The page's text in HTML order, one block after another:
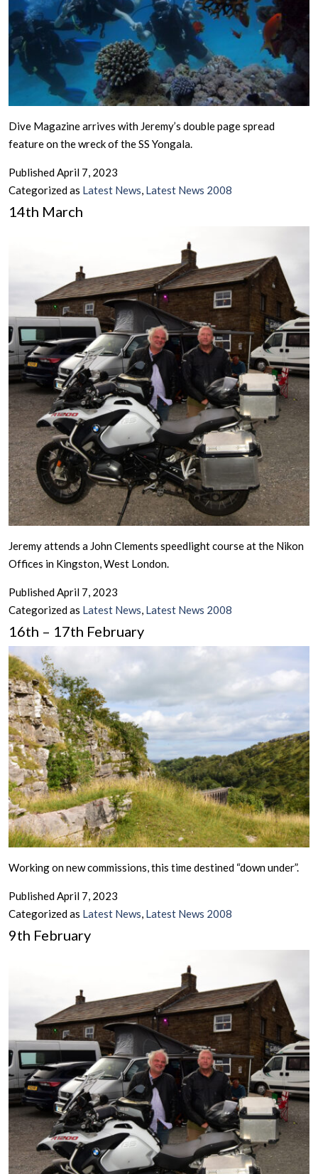
Dive Magazine arrives with Jeremy’s double page spread
feature on the wreck of the SS Yongala.
PublishedApril 7, 2023
Categorized as Latest News, Latest News 2008
14th March
Jeremy attends a John Clements speedlight course at the Nikon
Offices in Kingston, West London.
PublishedApril 7, 2023
Categorized as Latest News, Latest News 2008
16th – 17th February
Working on new commissions, this time destined “down under”.
PublishedApril 7, 2023
Categorized as Latest News, Latest News 2008
9th February